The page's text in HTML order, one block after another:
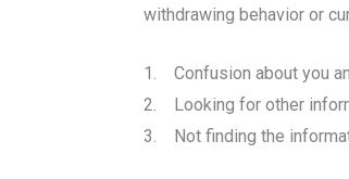
withdrawing behavior or
1. Confusion about you
2. Looking for other
3. Not finding the